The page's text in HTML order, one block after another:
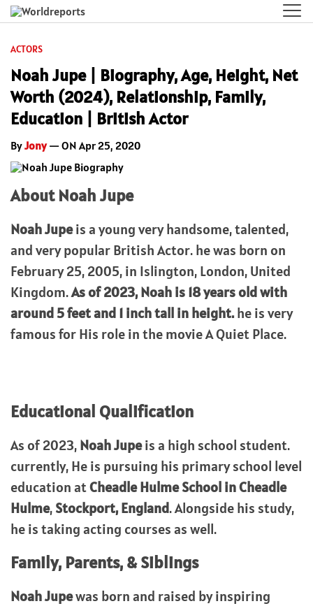
ACTORS
Noah Jupe | Biography, Age, Height, Net
Worth (2024), Relationship, Family,
Education | British Actor
ByJony— ON Apr 25, 2020
About Noah Jupe
Noah Jupeis a young very handsome, talented,
and very popular British Actor. he was born on
February 25, 2005, in Islington, London, United
Kingdom.As of 2023, Noah is 18 years old with
around 5 feet and 1 inch tall in height.he is very
famous for His role in the movie A Quiet Place.
Educational Qualification
As of 2023,Noah Jupeis a high school student.
currently, He is pursuing his primary school level
education atCheadle Hulme School in Cheadle
Hulme,Stockport, England. Alongside his study,
he is taking acting courses as well.
Family, Parents, & Siblings
Noah Jupewas born and raised by inspiring